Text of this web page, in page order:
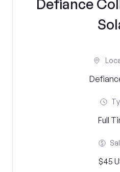
Defiance
Full
$45